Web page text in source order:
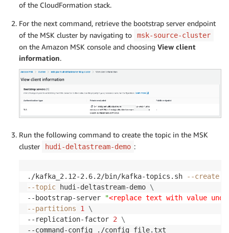
of the CloudFormation stack.
For the next command, retrieve the bootstrap server endpoint
of the MSK cluster by navigating to
msk-source-cluster
on the Amazon MSK console and choosing View client
information.
Run the following command to create the topic in the MSK
cluster
hudi-deltastream-demo :
./kafka_2.12-2.6.2/bin/kafka-topics.sh --create
--topic hudi-deltastream-demo \
--bootstrap-server
"<replace text with value
--partitions
1
\
--replication-factor 2
\
--command-config ./config_file.txt